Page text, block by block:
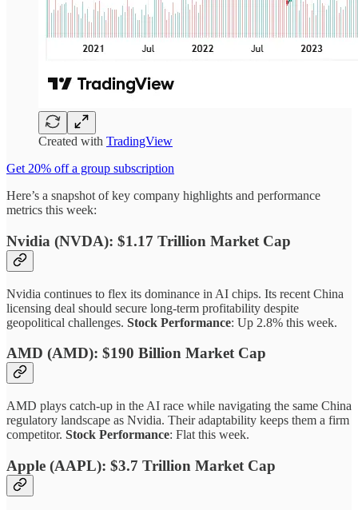
Created with TradingView
Get 20% off a group subscription
Here’s a snapshot of key company highlights and performance
metrics this week:
Nvidia (NVDA): $1.17 Trillion Market Cap
Nvidia continues to flex its dominance in AI chips. Its recent China
licensing deal should secure long-term profitability despite
geopolitical challenges. Stock Performance: Up 2.8% this week.
AMD (AMD): $190 Billion Market Cap
AMD plays catch-up in the AI race while navigating the same China
regulatory landscape as Nvidia. Their adaptability keeps them a firm
competitor. Stock Performance: Flat this week.
Apple (AAPL): $3.7 Trillion Market Cap